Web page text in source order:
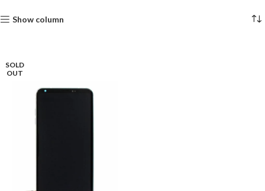
Show column
SOLD
OUT